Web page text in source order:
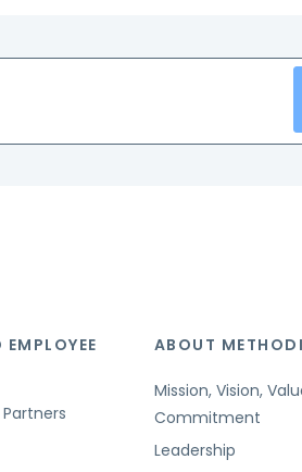
ABOUT
Mission, Vision,
Commitment
Leadership